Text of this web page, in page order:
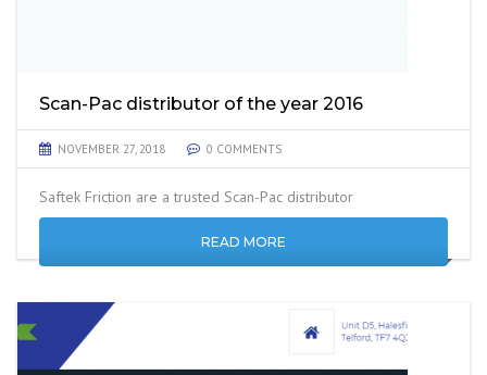
Scan-Pac distributor of the year 2016
NOVEMBER 27, 2018 0 COMMENTS
Saftek Friction are a trusted Scan-Pac distributor
READ MORE